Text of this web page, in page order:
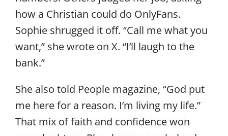
how a Christian could do OnlyFans.
Sophie shrugged it off. “Call me what you
want,” she wrote on X. “I’ll laugh to the
bank.”
She also told People magazine, “God put
me here for a reason. I’m living my life.”
That mix of faith and confidence won